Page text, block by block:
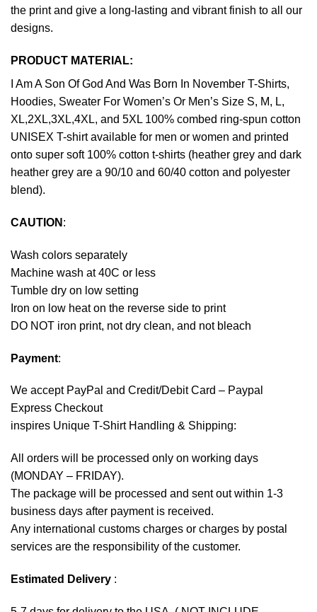
the print and give a long-lasting and vibrant finish to all our
designs.
PRODUCT MATERIAL:
I Am A Son Of God And Was Born In November T-Shirts,
Hoodies, Sweater For Women’s Or Men’s Size S, M, L,
XL,2XL,3XL,4XL, and 5XL 100% combed ring-spun cotton
UNISEX T-shirt available for men or women and printed
onto super soft 100% cotton t-shirts (heather grey and dark
heather grey are a 90/10 and 60/40 cotton and polyester
blend).
CAUTION :
Wash colors separately
Machine wash at 40C or less
Tumble dry on low setting
Iron on low heat on the reverse side to print
DO NOT iron print, not dry clean, and not bleach
Payment:
We accept PayPal and Credit/Debit Card – Paypal
Express Checkout
inspires Unique T-Shirt Handling & Shipping:
All orders will be processed only on working days
(MONDAY – FRIDAY).
The package will be processed and sent out within 1-3
business days after payment is received.
Any international customs charges or charges by postal
services are the responsibility of the customer.
Estimated Delivery :